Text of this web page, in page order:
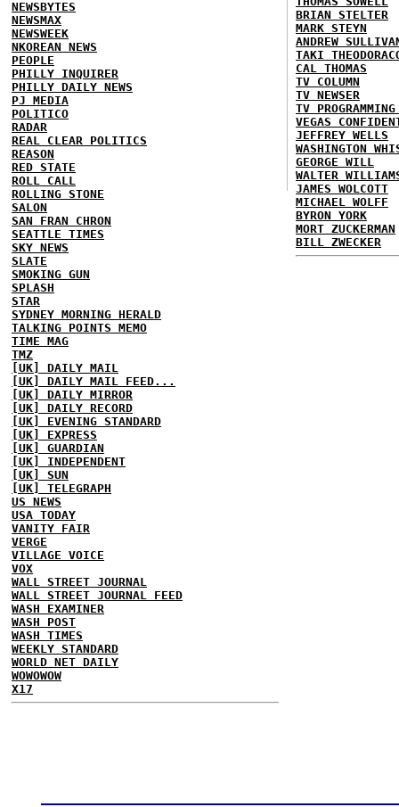
NEWSBYTES
NEWSMAX
NEWSWEEK
NKOREAN NEWS
PEOPLE
PHILLY INQUIRER
PHILLY DAILY NEWS
PJ MEDIA
POLITICO
RADAR
REAL CLEAR POLITICS
REASON
RED STATE
ROLL CALL
ROLLING STONE
SALON
SAN FRAN CHRON
SEATTLE TIMES
SKY NEWS
SLATE
SMOKING GUN
SPLASH
STAR
SYDNEY MORNING HERALD
TALKING POINTS MEMO
TIME MAG
TMZ
[UK] DAILY MAIL
[UK] DAILY MAIL FEED...
[UK] DAILY MIRROR
[UK] DAILY RECORD
[UK] EVENING STANDARD
[UK] EXPRESS
[UK] GUARDIAN
[UK] INDEPENDENT
[UK] SUN
[UK] TELEGRAPH
US NEWS
USA TODAY
VANITY FAIR
VERGE
VILLAGE VOICE
VOX
WALL STREET JOURNAL
WALL STREET JOURNAL FEED
WASH EXAMINER
WASH POST
WASH TIMES
WEEKLY STANDARD
WORLD NET DAILY
WOWOWOW
X17
BRIAN STELTER
MARK STEYN
ANDREW
TAKI
CAL THOMAS
TV COLUMN
TV NEWSER
TV
VEGAS
JEFFREY WELLS
WASHINGTON
GEORGE WILL
WALTER
JAMES WOLCOTT
MICHAEL WOLFF
BYRON YORK
MORT ZUCKERMAN
BILL ZWECKER